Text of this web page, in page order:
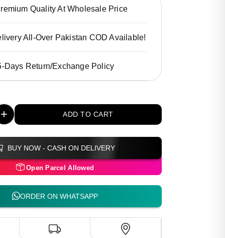
Quality At Wholesale Price
All-Over Pakistan COD Available!
Days Return/Exchange Policy
+ ADD TO CART
BUY NOW - CASH ON DELIVERY
Open Parcel Allowed
ORDER ON WHATSAPP